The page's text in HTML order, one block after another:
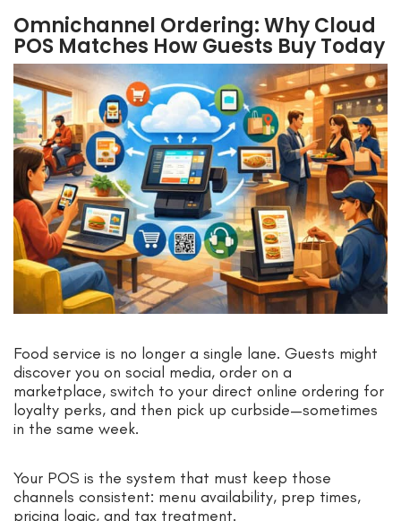
Omnichannel Ordering: Why Cloud
POS Matches How Guests Buy Today
Food service is no longer a single lane. Guests might
discover you on social media, order on a
marketplace, switch to your direct online ordering for
loyalty perks, and then pick up curbside—sometimes
in the same week.
Your POS is the system that must keep those
channels consistent: menu availability, prep times,
pricing logic, and tax treatment.